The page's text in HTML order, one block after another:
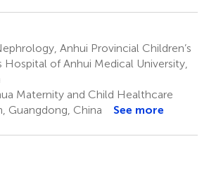
Anhui Provincial Children’s
Hospital of Anhui Medical University,
Maternity and Child Healthcare
Guangdong, China
See more